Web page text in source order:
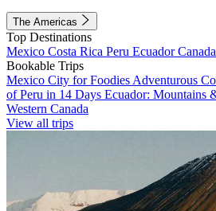
The Americas
Top Destinations
Mexico Costa Rica Peru EcuadorCanada
Bookable Trips
Mexico City for Foodies Adventurous
of Peru in 14 Days Ecuador: Mountains
Western Canada
View all trips